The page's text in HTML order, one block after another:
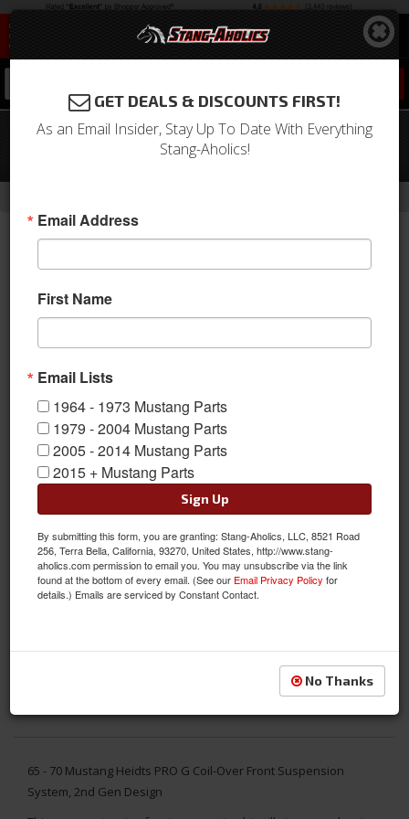
65 - 70 Mustang Heidts PRO-G Front
Suspension Kit, Gen 2 Design
65 - 70 Mustang Heidts PRO G Coil-Over Front Suspension
System, 2nd Gen Design
GET DEALS & DISCOUNTS FIRST!
As an Email Insider, Stay Up To Date With Everything
Stang-Aholics!
Email Address
First Name
Email Lists
1964 - 1973 Mustang Parts
1979 - 2004 Mustang Parts
2005 - 2014 Mustang Parts
2015 + Mustang Parts
Sign Up
By submitting this form, you are granting: Stang-Aholics, LLC, 8521 Road
256, Terra Bella, California, 93270, United States, http://www.stang-
aholics.com permission to email you. You may unsubscribe via the link
found at the bottom of every email. (See our Email Privacy Policy for
details.) Emails are serviced by Constant Contact.
No Thanks